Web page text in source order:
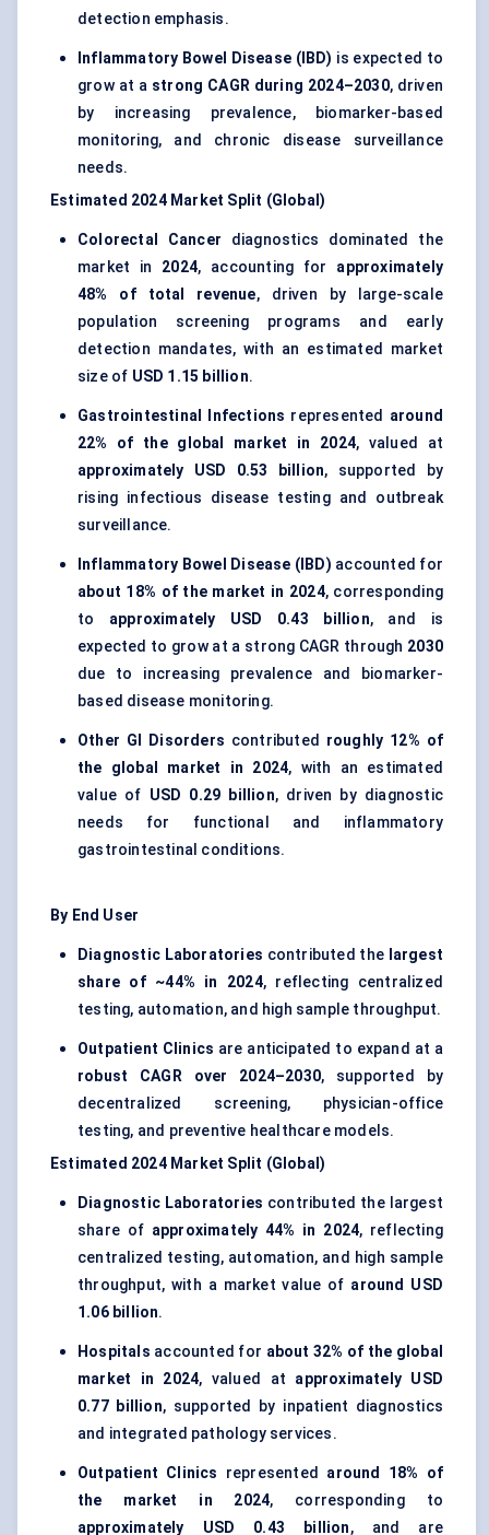
detection emphasis.
Inflammatory Bowel Disease (IBD) is expected to
grow at a strong CAGR during 2024–2030, driven
by increasing prevalence, biomarker-based
monitoring, and chronic disease surveillance
needs.
Estimated 2024 Market Split (Global)
Colorectal Cancer diagnostics dominated the
market in 2024, accounting for approximately
48% of total revenue, driven by large-scale
population screening programs and early
detection mandates, with an estimated market
size of USD 1.15 billion.
Gastrointestinal Infections represented around
22% of the global market in 2024, valued at
approximately USD 0.53 billion, supported by
rising infectious disease testing and outbreak
surveillance.
Inflammatory Bowel Disease (IBD) accounted for
about 18% of the market in 2024, corresponding
to approximately USD 0.43 billion, and is
expected to grow at a strong CAGR through 2030
due to increasing prevalence and biomarker-
based disease monitoring.
Other GI Disorders contributed roughly 12% of
the global market in 2024, with an estimated
value of USD 0.29 billion, driven by diagnostic
needs for functional and inflammatory
gastrointestinal conditions.
By End User
Diagnostic Laboratories contributed the largest
share of ~44% in 2024, reflecting centralized
testing, automation, and high sample throughput.
Outpatient Clinics are anticipated to expand at a
robust CAGR over 2024–2030, supported by
decentralized screening, physician-office
testing, and preventive healthcare models.
Estimated 2024 Market Split (Global)
Diagnostic Laboratories contributed the largest
share of approximately 44% in 2024, reflecting
centralized testing, automation, and high sample
throughput, with a market value of around USD
1.06 billion.
Hospitals accounted for about 32% of the global
market in 2024, valued at approximately USD
0.77 billion, supported by inpatient diagnostics
and integrated pathology services.
Outpatient Clinics represented around 18% of
the market in 2024, corresponding to
approximately USD 0.43 billion, and are